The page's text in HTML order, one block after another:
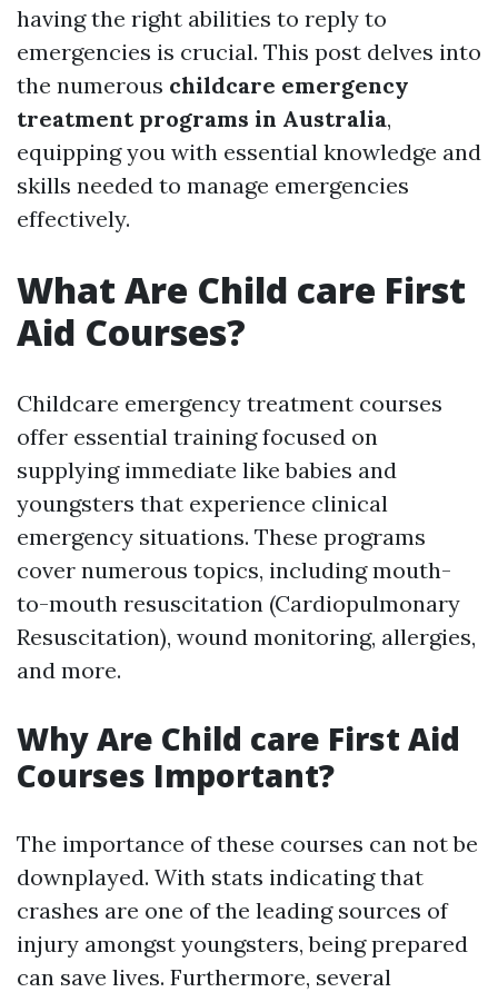
having the right abilities to reply to
emergencies is crucial. This post delves into
the numerous childcare emergency
treatment programs in Australia,
equipping you with essential knowledge and
skills needed to manage emergencies
effectively.
What Are Child care First
Aid Courses?
Childcare emergency treatment courses
offer essential training focused on
supplying immediate like babies and
youngsters that experience clinical
emergency situations. These programs
cover numerous topics, including mouth-
to-mouth resuscitation (Cardiopulmonary
Resuscitation), wound monitoring, allergies,
and more.
Why Are Child care First Aid
Courses Important?
The importance of these courses can not be
downplayed. With stats indicating that
crashes are one of the leading sources of
injury amongst youngsters, being prepared
can save lives. Furthermore, several